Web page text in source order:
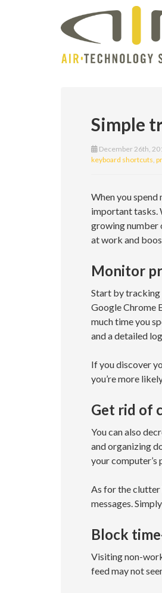
Simple
December 26th,
keyboard shortcuts,
When you spend
important tasks.
growing number
at work and
Monitor
Start by tracking
Google Chrome
much time you
and a detailed
If you discover
you’re more
Get rid of
You can also
and organizing
your computer’s
As for the
messages.
Block
Visiting non-
feed may not